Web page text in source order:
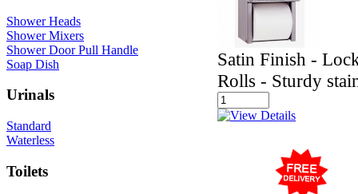
Shower Heads
Shower Mixers
Shower Door Pull Handle
Soap Dish
Urinals
Standard
Waterless
Toilets
Satin Finish -
Rolls - Sturdy